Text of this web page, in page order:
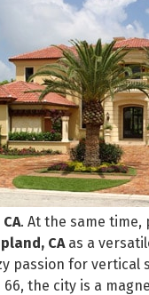
. At the same
CA as a
passion for vertical
the city is a